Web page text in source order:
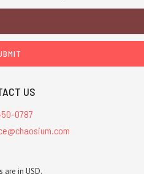
US
0787
are in USD.